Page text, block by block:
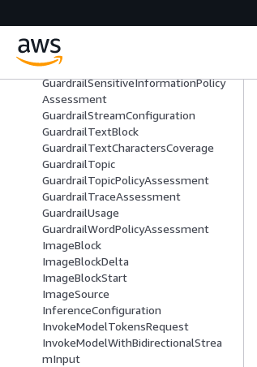
GuardrailPiiEntityFilter
GuardrailRegexFilter
GuardrailSensitiveInformationPolicy
Assessment
GuardrailStreamConfiguration
GuardrailTextBlock
GuardrailTextCharactersCoverage
GuardrailTopic
GuardrailTopicPolicyAssessment
GuardrailTraceAssessment
GuardrailUsage
GuardrailWordPolicyAssessment
ImageBlock
ImageBlockDelta
ImageBlockStart
ImageSource
InferenceConfiguration
InvokeModelTokensRequest
InvokeModelWithBidirectionalStrea
mInput